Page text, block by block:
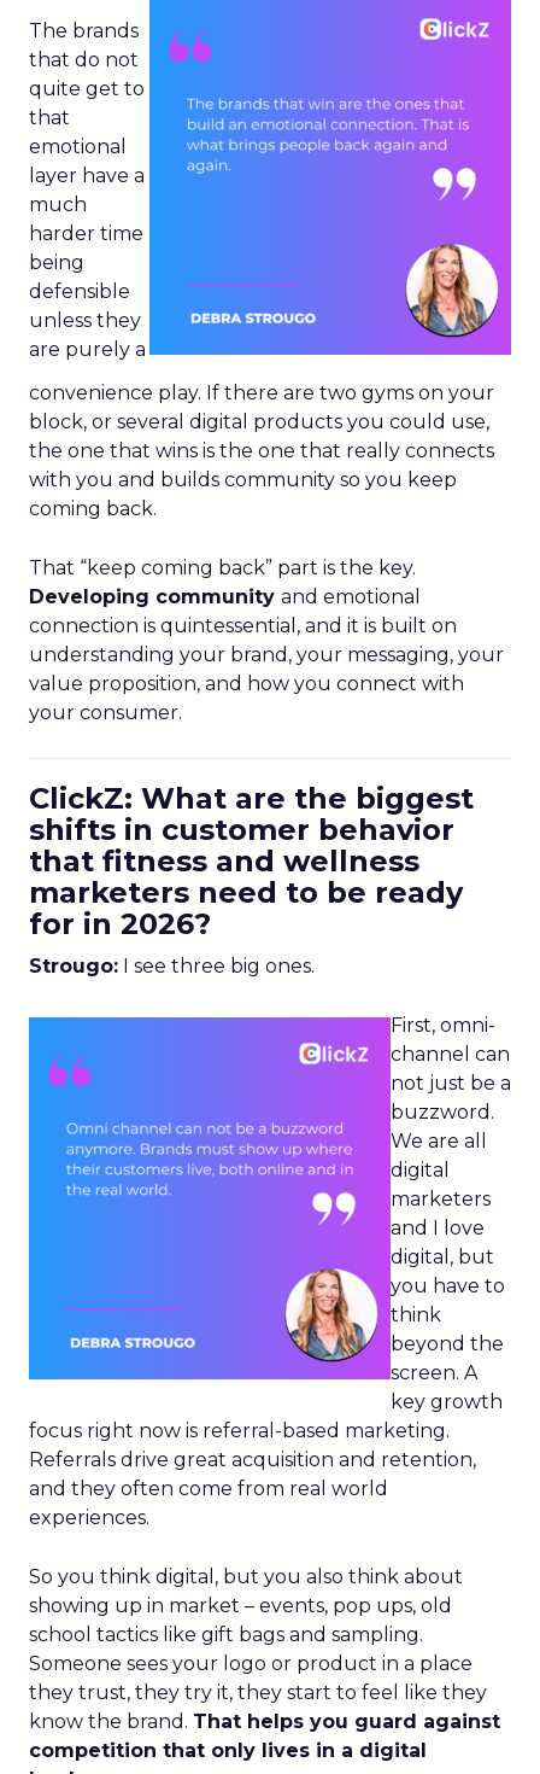
The brands
that do not
quite get to
that
emotional
layer have a
much
harder time
being
defensible
unless they
are purely a
convenience play. If there are two gyms on your
block, or several digital products you could use,
the one that wins is the one that really connects
with you and builds community so you keep
coming back.
That “keep coming back” part is the key.
Developing community and emotional
connection is quintessential, and it is built on
understanding your brand, your messaging, your
value proposition, and how you connect with
your consumer.
ClickZ: What are the biggest
shifts in customer behavior
that fitness and wellness
marketers need to be ready
for in 2026?
Strougo: I see three big ones.
First, omni-
channel can
not just be a
buzzword.
We are all
digital
marketers
and I love
digital, but
you have to
think
beyond the
screen. A
key growth
focus right now is referral-based marketing.
Referrals drive great acquisition and retention,
and they often come from real world
experiences.
So you think digital, but you also think about
showing up in market – events, pop ups, old
school tactics like gift bags and sampling.
Someone sees your logo or product in a place
they trust, they try it, they start to feel like they
know the brand. That helps you guard against
competition that only lives in a digital